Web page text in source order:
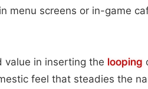
menu screens or in-game
value in inserting the looping
feel that steadies the